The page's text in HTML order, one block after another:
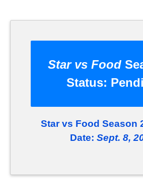
Star vs Food
Status:
Star vs Food Season
Date: Sept. 8,